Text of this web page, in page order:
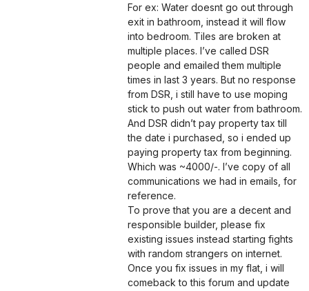
For ex: Water doesnt go out through
exit in bathroom, instead it will flow
into bedroom. Tiles are broken at
multiple places. I’ve called DSR
people and emailed them multiple
times in last 3 years. But no response
from DSR, i still have to use moping
stick to push out water from bathroom.
And DSR didn’t pay property tax till
the date i purchased, so i ended up
paying property tax from beginning.
Which was ~4000/-. I’ve copy of all
communications we had in emails, for
reference.
To prove that you are a decent and
responsible builder, please fix
existing issues instead starting fights
with random strangers on internet.
Once you fix issues in my flat, i will
comeback to this forum and update